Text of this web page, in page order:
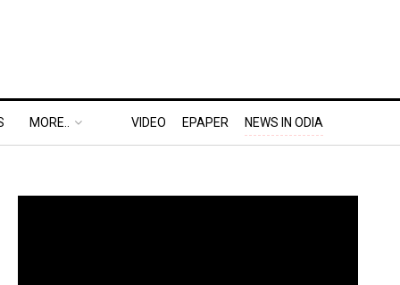
MORE.. VIDEO EPAPER NEWS IN ODIA